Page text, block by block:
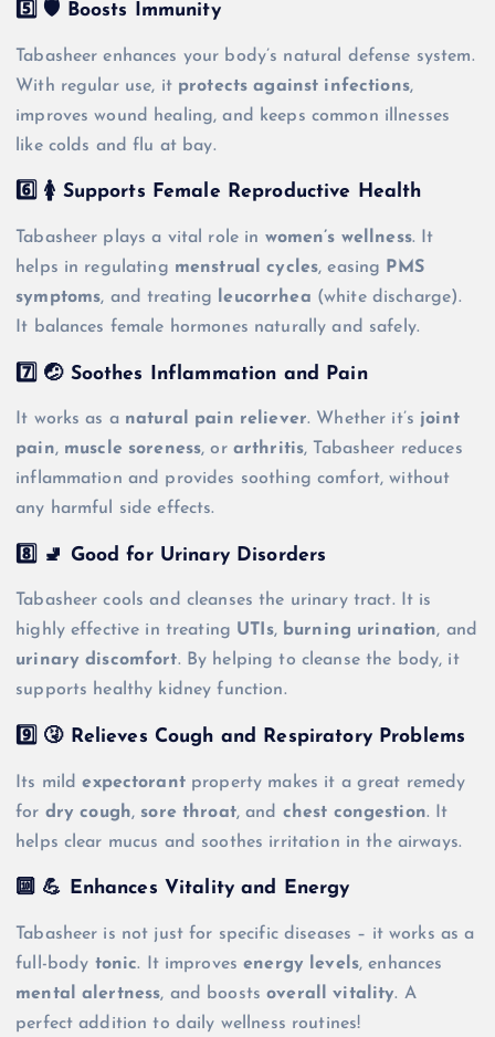
5️⃣ 🛡️ Boosts Immunity
Tabasheer enhances your body’s natural defense system.
With regular use, it protects against infections,
improves wound healing, and keeps common illnesses
like colds and flu at bay.
6️⃣ 🚺 Supports Female Reproductive Health
Tabasheer plays a vital role in women’s wellness. It
helps in regulating menstrual cycles, easing
PMS
symptoms, and treating leucorrhea (white discharge).
It balances female hormones naturally and safely.
7️⃣ 🤕 Soothes Inflammation and Pain
It works as a natural pain reliever. Whether it’s joint
pain, muscle soreness, or arthritis, Tabasheer reduces
inflammation and provides soothing comfort, without
any harmful side effects.
8️⃣ 🚽 Good for Urinary Disorders
Tabasheer cools and cleanses the urinary tract. It is
highly effective in treating UTIs, burning urination, and
urinary discomfort. By helping to cleanse the body, it
supports healthy kidney function.
9️⃣ 🤧 Relieves Cough and Respiratory Problems
Its mildexpectorantproperty makes it a great remedy
for dry cough, sore throat, and chest congestion. It
helps clear mucus and soothes irritation in the airways.
🔟 💪 Enhances Vitality and Energy
Tabasheer is not just for specific diseases – it works as a
full-body tonic. It improvesenergy levels, enhances
mental alertness, and boostsoverall vitality. A
perfect addition to daily wellness routines!